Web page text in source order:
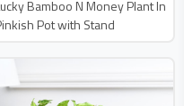
Bamboo N Money Plant In
Pot with Stand